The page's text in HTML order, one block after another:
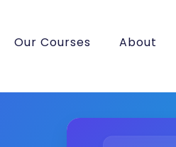
Our Courses About